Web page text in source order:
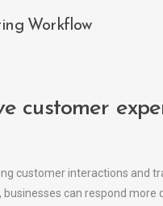
Workflow
customer
customer interactions and
can respond more